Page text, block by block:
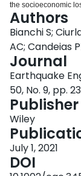
the socioeconomic
research efforts
nonstructural
skeletons in order to
a European Union
skeleton&envelope
losses was
timber‐concrete
innovative
partitions), were
(LNEC) in Lisbon,
increasing seismic
performance up to a
to the Italian Code
dynamic behavior of
Authors
Bianchi S;
AC; Candeias
Journal
Earthquake
50, No. 9, pp.
Publisher
Wiley
July 1, 2021
DOI